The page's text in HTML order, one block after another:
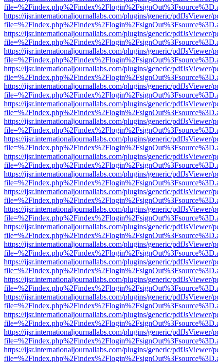
https://ijsr.internationaljournallabs.com/plugins/generic/pdfJsViewer/
https://ijsr.internationaljournallabs.com/plugins/generic/pdfJsViewer/
https://ijsr.internationaljournallabs.com/plugins/generic/pdfJsViewer/
https://ijsr.internationaljournallabs.com/plugins/generic/pdfJsViewer/
https://ijsr.internationaljournallabs.com/plugins/generic/pdfJsViewer/
https://ijsr.internationaljournallabs.com/plugins/generic/pdfJsViewer/
https://ijsr.internationaljournallabs.com/plugins/generic/pdfJsViewer/
https://ijsr.internationaljournallabs.com/plugins/generic/pdfJsViewer/
https://ijsr.internationaljournallabs.com/plugins/generic/pdfJsViewer/
https://ijsr.internationaljournallabs.com/plugins/generic/pdfJsViewer/
https://ijsr.internationaljournallabs.com/plugins/generic/pdfJsViewer/
https://ijsr.internationaljournallabs.com/plugins/generic/pdfJsViewer/
https://ijsr.internationaljournallabs.com/plugins/generic/pdfJsViewer/
https://ijsr.internationaljournallabs.com/plugins/generic/pdfJsViewer/
https://ijsr.internationaljournallabs.com/plugins/generic/pdfJsViewer/
https://ijsr.internationaljournallabs.com/plugins/generic/pdfJsViewer/
https://ijsr.internationaljournallabs.com/plugins/generic/pdfJsViewer/
https://ijsr.internationaljournallabs.com/plugins/generic/pdfJsViewer/
https://ijsr.internationaljournallabs.com/plugins/generic/pdfJsViewer/
https://ijsr.internationaljournallabs.com/plugins/generic/pdfJsViewer/